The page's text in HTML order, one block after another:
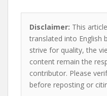
Disclaimer: This
translated into English
strive for quality, the
content remain the
contributor. Please
before reposting or